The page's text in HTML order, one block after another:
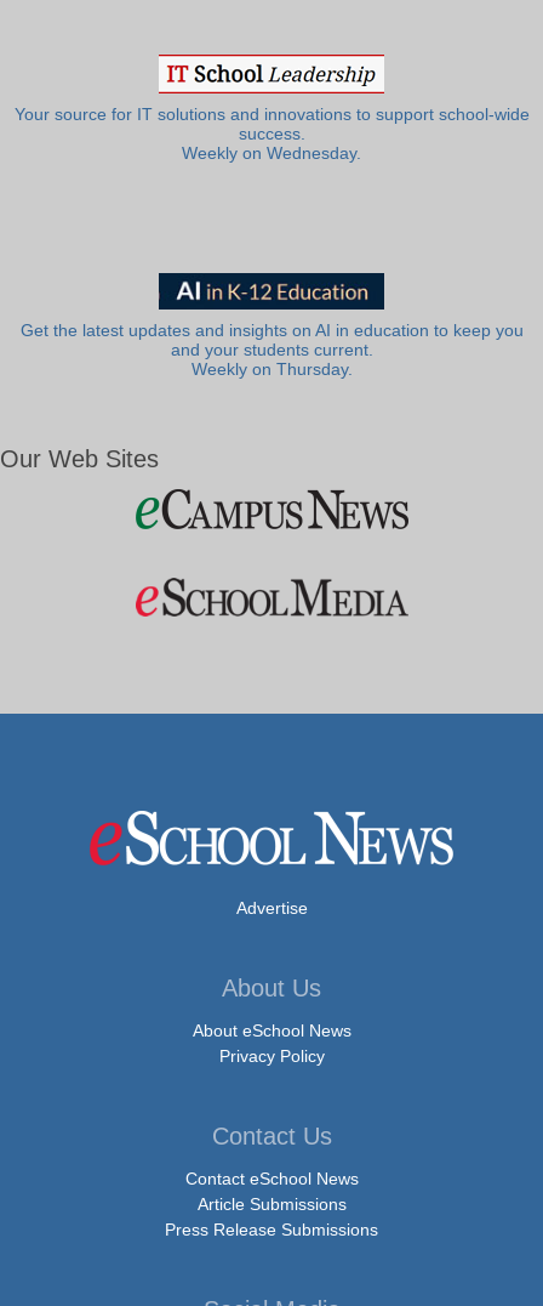
Your source for IT solutions and innovations to support school-wide
success.
Weekly on Wednesday.
Get the latest updates and insights on AI in education to keep you
and your students current.
Weekly on Thursday.
Our Web Sites
Advertise
About Us
About eSchool News
Privacy Policy
Contact Us
Contact eSchool News
Article Submissions
Press Release Submissions